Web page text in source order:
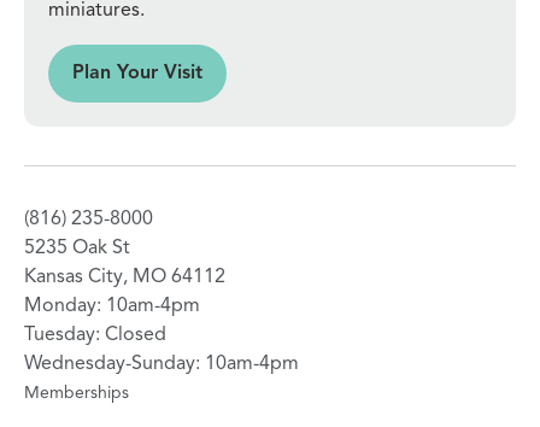
miniatures.
Plan Your Visit
(816) 235-8000
5235 Oak St
Kansas City, MO 64112
Monday: 10am-4pm
Tuesday: Closed
Wednesday-Sunday: 10am-4pm
Memberships